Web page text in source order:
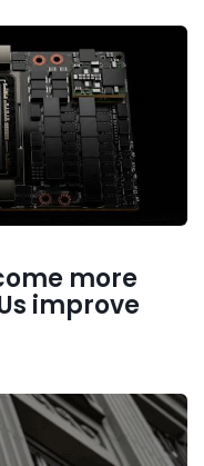
more
improve